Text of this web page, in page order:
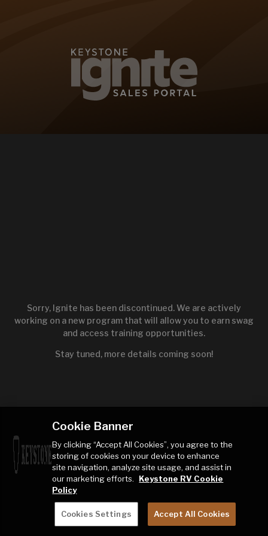
Sorry, Ignite has been discontinued. We are actively
working on a new program that will allow you to earn swag
and access training opportunities.
Stay tuned, more details coming soon!
Cookie Banner
By clicking “Accept All Cookies”, you agree to the
storing of cookies on your device to enhance
site navigation, analyze site usage, and assist in
our marketing efforts.
Keystone RV Cookie
Policy
Cookies Settings Accept All Cookies